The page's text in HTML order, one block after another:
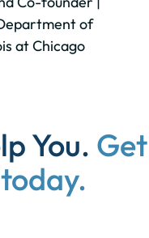
of
at Chicago
You. Get